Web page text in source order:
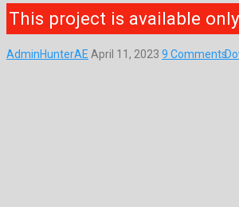
This project is available
AdminHunterAE April 11, 2023 9 Comments